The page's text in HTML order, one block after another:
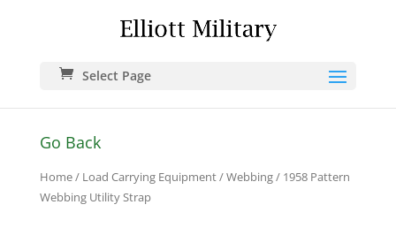
Select Page
Go Back
Home/ Load Carrying Equipment/Webbing/ 1958 Pattern
Webbing Utility Strap